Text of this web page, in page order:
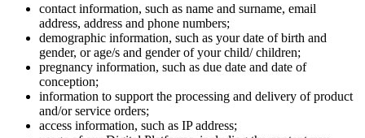
contact information, such as name and surname, email
address, address and phone numbers;
demographic information, such as your date of birth and
gender, or age/s and gender of your child/ children;
pregnancy information, such as due date and date of
conception;
information to support the processing and delivery of product
and/or service orders;
access information, such as IP address;